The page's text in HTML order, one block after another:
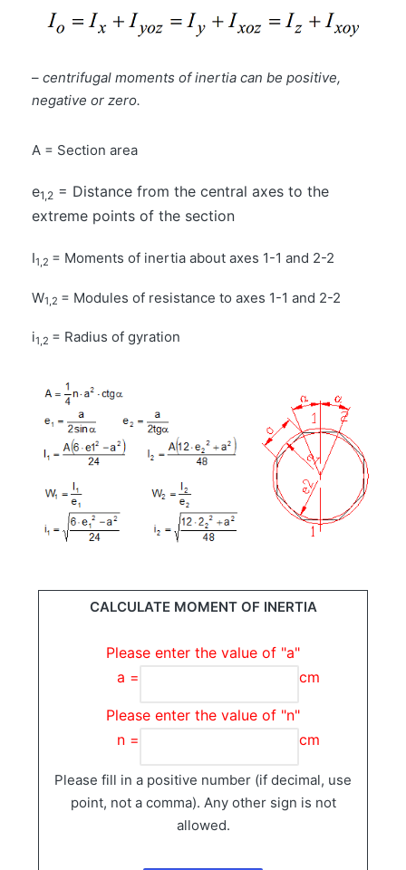
– centrifugal moments of inertia can be positive,
negative or zero.
A = Section area
e1,2 = Distance from the central axes to the
extreme points of the section
I1,2 = Moments of inertia about axes 1-1 and 2-2
W1,2 = Modules of resistance to axes 1-1 and 2-2
i1,2 = Radius of gyration
CALCULATE MOMENT OF INERTIA
Please enter the value of "a"
a =
cm
Please enter the value of "n"
n =
cm
Please fill in a positive number (if decimal, use
point, not a comma). Any other sign is not
allowed.